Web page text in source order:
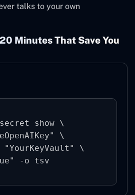
talks to your own
Minutes That Save You
show \
\
"YourKeyVault" \
-o tsv